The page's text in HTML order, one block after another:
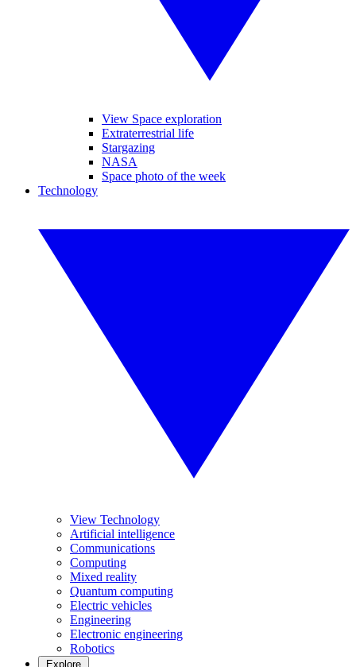
View Space exploration
Extraterrestrial life
Stargazing
NASA
Space photo of the week
Technology
View Technology
Artificial intelligence
Communications
Computing
Mixed reality
Quantum computing
Electric vehicles
Engineering
Electronic engineering
Robotics